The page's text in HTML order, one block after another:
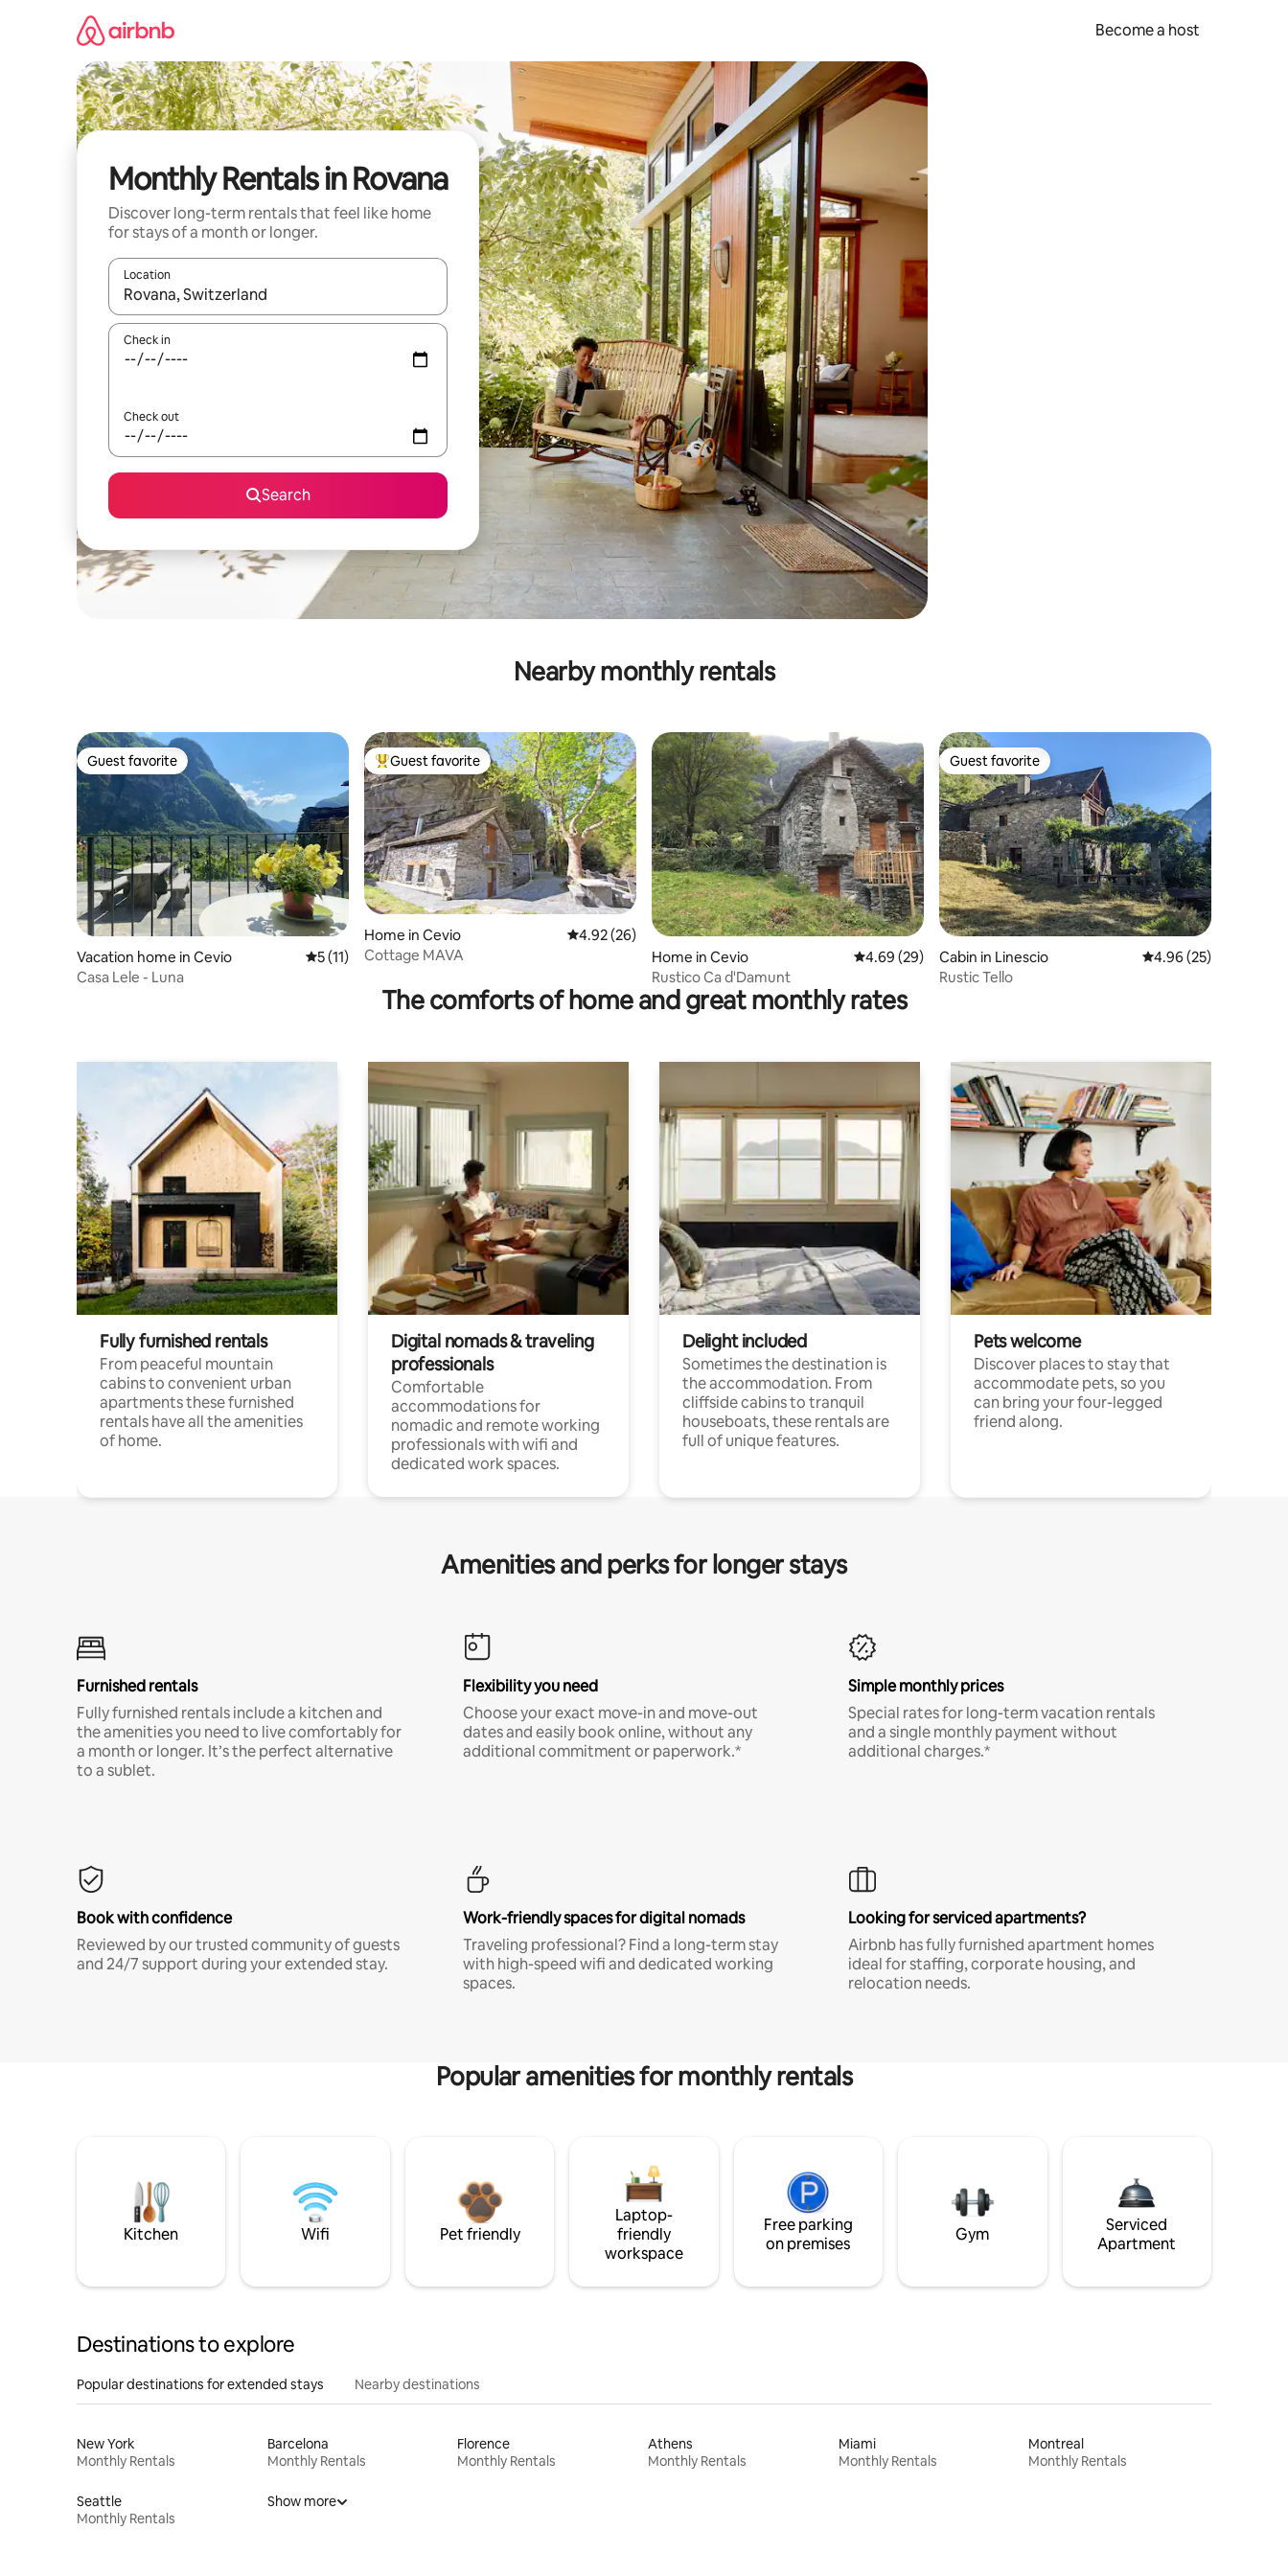
Become a host
Monthly Rentals in Rovana
Discover long-term rentals that feel like home
for stays of a month or longer.
Location
When results are available, navigate with up and down arrow keys or explore by touch or swipe gestures.
Check in
Check out
Search
Nearby monthly rentals
Guest favorite
Guest favorite
Vacation home in Cevio 5 out of 5 average rating, 11 reviews
5 (11)
Casa Lele - Luna
Top guest favorite
Guest favorite
Home in Cevio 4.92 out of 5 average rating, 26 reviews
4.92 (26)
Cottage MAVA
Home in Cevio 4.69 out of 5 average rating, 29 reviews
4.69 (29)
Rustico Ca d'Damunt
Guest favorite
Guest favorite
Cabin in Linescio 4.96 out of 5 average
4.96 (25)
Rustic Tello
The comforts of home and great monthly rates
Fully furnished rentals
From peaceful mountain
cabins to convenient urban
apartments these furnished
rentals have all the amenities
of home.
Digital nomads & traveling
professionals
Comfortable
accommodations for
nomadic and remote working
professionals with wifi and
dedicated work spaces.
Delight included
Sometimes the destination is
the accommodation. From
cliffside cabins to tranquil
houseboats, these rentals are
full of unique features.
Pets welcome
Discover places to stay that
accommodate pets, so you
can bring your four-legged
friend along.
Amenities and perks for longer stays
Furnished rentals
Fully furnished rentals include a kitchen and
the amenities you need to live comfortably for
a month or longer. It’s the perfect alternative
to a sublet.
Flexibility you need
Choose your exact move-in and move-out
dates and easily book online, without any
additional commitment or paperwork.*
Simple monthly prices
Special rates for long-term vacation rentals
and a single monthly payment without
additional charges.*
Book with confidence
Reviewed by our trusted community of guests
and 24/7 support during your extended stay.
Work-friendly spaces for digital nomads
Traveling professional? Find a long-term stay
with high-speed wifi and dedicated working
spaces.
Looking for serviced apartments?
Airbnb has fully furnished apartment homes
ideal for staffing, corporate housing, and
relocation needs.
Popular amenities for monthly rentals
Kitchen Wifi Pet friendly
Laptop-
friendly
workspace
Free parking
on premises
Gym
Serviced
Apartment
Destinations to explore
Popular destinations for extended stays Nearby destinations
New York
Monthly Rentals
Barcelona
Monthly Rentals
Florence
Monthly Rentals
Athens
Monthly Rentals
Miami
Monthly Rentals
Montreal
Monthly Rentals
Seattle
Monthly Rentals
Show more